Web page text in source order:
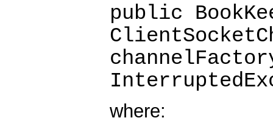
public
where: